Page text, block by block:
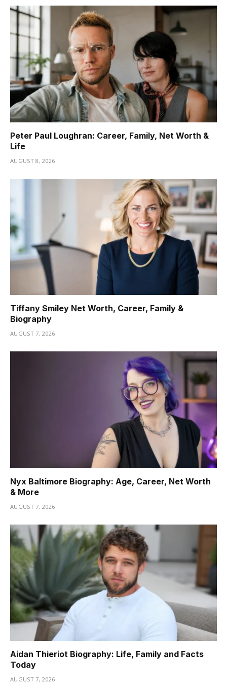
Peter Paul Loughran: Career, Family, Net Worth &
Life
AUGUST 8, 2026
Tiffany Smiley Net Worth, Career, Family &
Biography
AUGUST 7, 2026
Nyx Baltimore Biography: Age, Career, Net Worth
& More
AUGUST 7, 2026
Aidan Thieriot Biography: Life, Family and Facts
Today
AUGUST 7, 2026